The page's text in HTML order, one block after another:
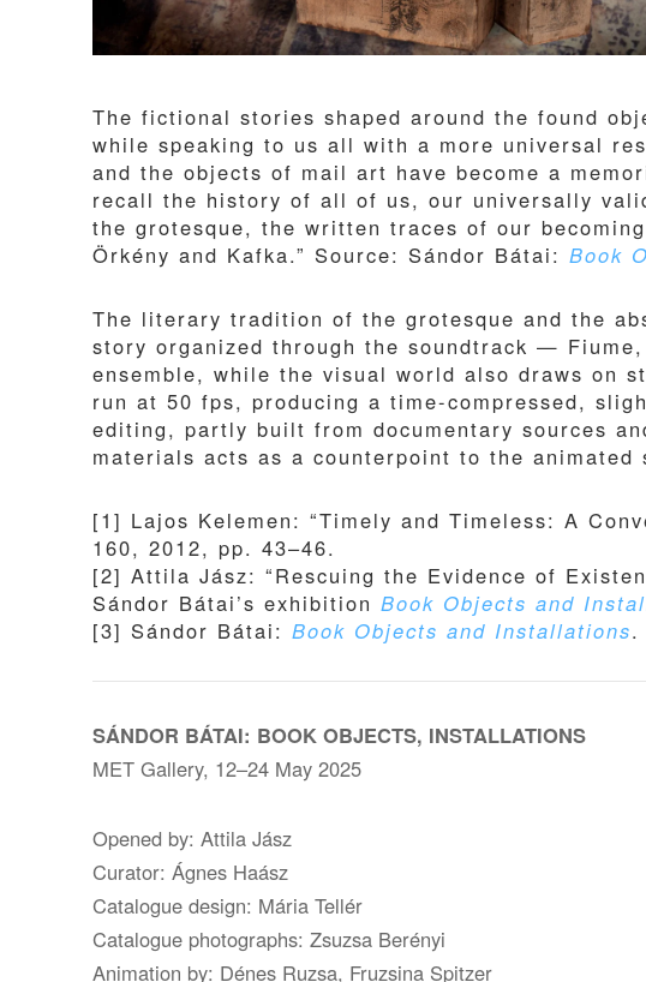
The fictional stories shaped around the found
while speaking to us all with a more universal
and the objects of mail art have become a
recall the history of all of us, our universally
the grotesque, the written traces of our
Örkény and Kafka.” Source: Sándor Bátai: Book
The literary tradition of the grotesque and the
story organized through the soundtrack —
ensemble, while the visual world also draws on
run at 50 fps, producing a time-compressed,
editing, partly built from documentary sources
materials acts as a counterpoint to the animated
[1] Lajos Kelemen: “Timely and Timeless: A
160, 2012, pp. 43–46.
[2] Attila Jász: “Rescuing the Evidence of
Sándor Bátai’s exhibition Book Objects and
[3] Sándor Bátai: Book Objects and Installations.
SÁNDOR BÁTAI: BOOK OBJECTS, INSTALLATIONS
MET Gallery, 12–24 May 2025
Opened by: Attila Jász
Curator: Ágnes Haász
Catalogue design: Mária Tellér
Catalogue photographs: Zsuzsa Berényi
Animation by: Dénes Ruzsa, Fruzsina Spitzer